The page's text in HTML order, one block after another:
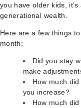
you have older kids,
generational wealth.
Here are a few things
month:
Did you stay
make
How much
you increase?
How much